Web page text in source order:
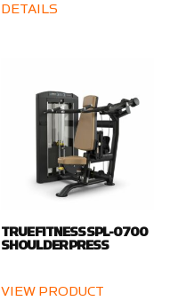
DETAILS
TRUE FITNESS SPL-0700
SHOULDER PRESS
VIEW PRODUCT